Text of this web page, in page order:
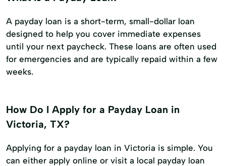
A payday loan is a short-term, small-dollar loan
designed to help you cover immediate expenses
until your next paycheck. These loans are often used
for emergencies and are typically repaid within a few
weeks.
How Do I Apply for a Payday Loan in
Victoria, TX?
Applying for a payday loan in Victoria is simple. You
can either apply online or visit a local payday loan